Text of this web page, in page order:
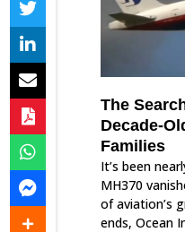
The
Decade-
Families
It’s been
MH370
of aviation’s
ends, Ocean